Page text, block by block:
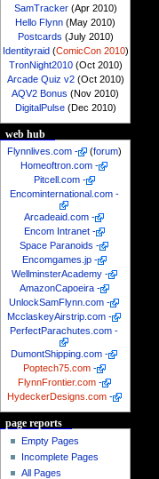
SamTracker(Apr 2010)
Hello Flynn (May 2010)
Postcards (July 2010)
Identityraid(ComicCon 2010)
TronNight2010(Oct 2010)
Arcade Quiz v2(Oct 2010)
AQV2 Bonus (Nov 2010)
DigitalPulse(Dec 2010)
web hub
Flynnlives.com - (forum)
Homeoftron.com -
Pitcell.com -
Encominternational.com -
Arcadeaid.com -
Encom Intranet -
Space Paranoids -
Encomgames.jp -
WellminsterAcademy -
AmazonCapoeira -
UnlockSamFlynn.com -
McclaskeyAirstrip.com -
PerfectParachutes.com -
DumontShipping.com -
Poptech75.com -
FlynnFrontier.com -
HydeckerDesigns.com -
page reports
Empty Pages
Incomplete Pages
All Pages